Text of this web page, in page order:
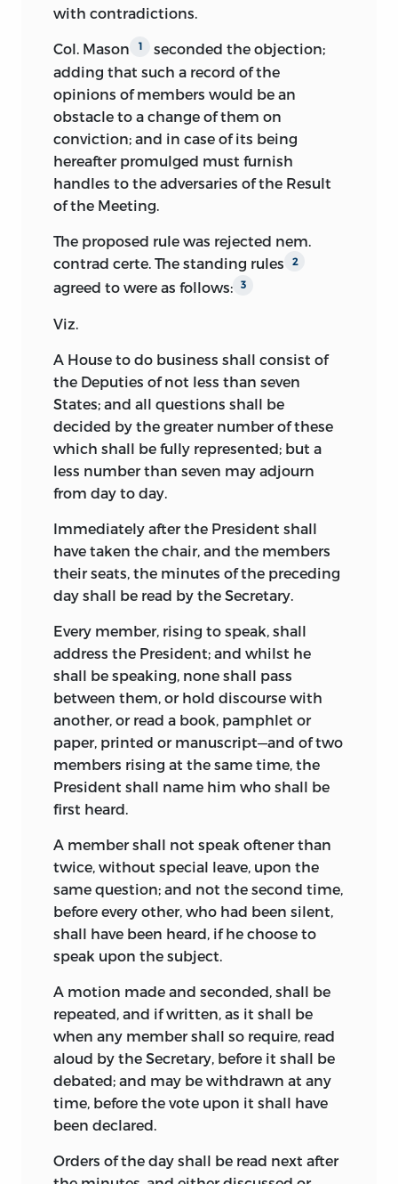
Mr. Gilpin’s reading of the duplicate copy
of the Madison journal is thus the only
one that has hitherto been published.
His work was both painstaking and
thorough, but many inaccuracies and
omissions have been revealed by a
second reading from the original
manuscript journal written in Madison’s
own hand, just as he himself left it; and
followed with rigid accuracy in the text
of the present edition.
Madison’s report, as the notes will show,
others. Of these, the best known is that
of Robert Yates, a delegate in the
convention from New York, who took
notes from the time he entered the
convention, May 25, to July 5, when he
went home to oppose what he foresaw
would be the result of the convention’s
labors. These notes were published in
1821 (Albany), edited by Yates’s colleague
in the convention, John Lansing, under
of the Convention Assembled at
Philadelphia, in the Year 1787, for the
Purpose of Forming the Constitution of
the United States of America.This was
afterwards reprinted in several editions
and in the three editions ofThe Debates
on the Federal Constitution,by Jonathan
Elliot (Washington, 1827-1836). Madison
pronounced Yates’s notes “Crude and
broken.” “When I looked over them some
years ago,” he wrote to J. C. Cabell,
February 2, 1829, “I was struck with the
number of instances in which he had
totally mistaken what was said by me, or
given it in scraps and terms which, taken
qualifications accompanying them, had
an import essentially different from what
was intended.” Yates’s notes were
colored by his prejudices, which were
strong against the leaders of the
convention, but, making allowance for
this and for their incompleteness, they
Madison’s in importance.
Thinks monarchy likely to follow
instability.
Thinks there should be provision for
interregnum between adoption and
operation of constitution.
Moves national guarantee of States
against domestic violence.
Seconds motion forbidding a State to
form any but a republican government.
with contradictions.
Col. Mason 1
seconded the objection;
adding that such a record of the
opinions of members would be an
obstacle to a change of them on
conviction; and in case of its being
hereafter promulged must furnish
handles to the adversaries of the Result
of the Meeting.
The proposed rule was rejected nem.
contrad certe. The standing rules
2
agreed to were as follows: 3
Viz.
A House to do business shall consist of
the Deputies of not less than seven
States; and all questions shall be
decided by the greater number of these
which shall be fully represented; but a
less number than seven may adjourn
from day to day.
Immediately after the President shall
have taken the chair, and the members
their seats, the minutes of the preceding
day shall be read by the Secretary.
Every member, rising to speak, shall
address the President; and whilst he
shall be speaking, none shall pass
between them, or hold discourse with
another, or read a book, pamphlet or
paper, printed or manuscript—and of two
members rising at the same time, the
President shall name him who shall be
first heard.
A member shall not speak oftener than
twice, without special leave, upon the
same question; and not the second time,
before every other, who had been silent,
shall have been heard, if he choose to
speak upon the subject.
A motion made and seconded, shall be
repeated, and if written, as it shall be
when any member shall so require, read
aloud by the Secretary, before it shall be
debated; and may be withdrawn at any
time, before the vote upon it shall have
been declared.
Orders of the day shall be read next after